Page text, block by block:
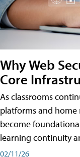
Why Web
Core
As classrooms
platforms and home
become
learning continuity
02/11/26